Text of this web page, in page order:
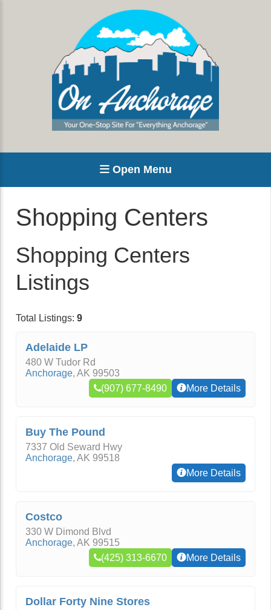
Open Menu
Shopping Centers
Shopping Centers
Listings
Total Listings: 9
Adelaide LP
480 W Tudor Rd
Anchorage, AK 99503
(907) 677-8490
More Details
Buy The Pound
7337 Old Seward Hwy
Anchorage, AK 99518
More Details
Costco
330 W Dimond Blvd
Anchorage, AK 99515
(425) 313-6670
More Details
Dollar Forty Nine Stores